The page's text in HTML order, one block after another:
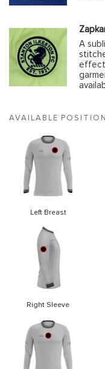
A
AVAILABLE
Left Breast
Right Sleeve